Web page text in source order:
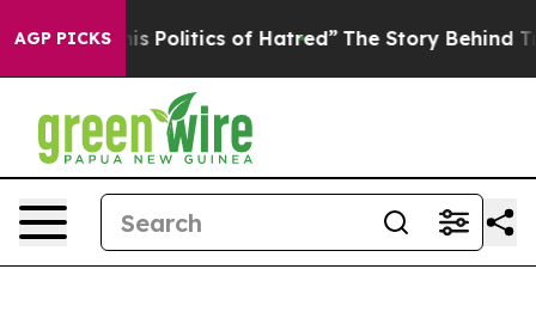
AGP PICKSof Hatred” The Story Behind Trump’s